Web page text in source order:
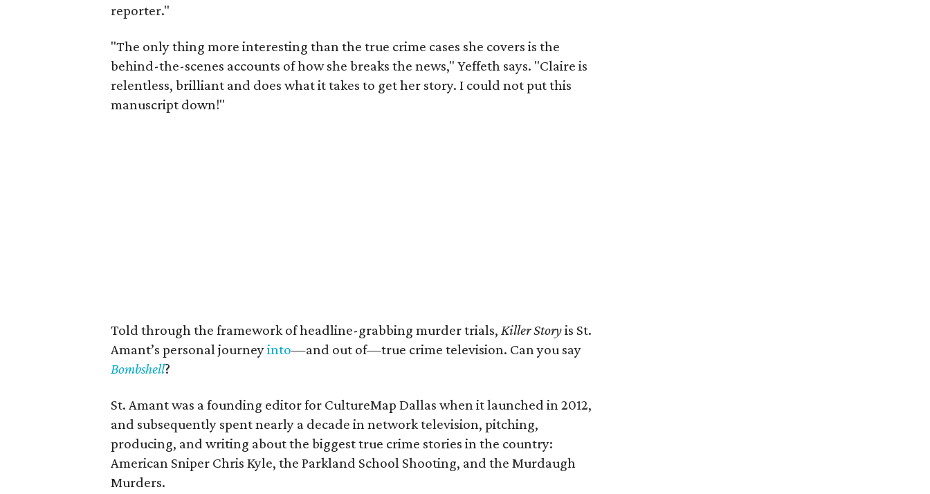
reporter."
"The only thing more interesting than the true crime cases she covers is the
behind-the-scenes accounts of how she breaks the news," Yeffeth says. "Claire is
relentless, brilliant and does what it takes to get her story. I could not put this
manuscript down!"
Told through the framework of headline-grabbing murder trials, Killer Storyis St.
Amant’s personal journeyinto—and out of—true crime television. Can you say
Bombshell?
St. Amant was a founding editor for CultureMap Dallas when it launched in 2012,
and subsequently spent nearly a decade in network television, pitching,
producing, and writing about the biggest true crime stories in the country:
American Sniper Chris Kyle, the Parkland School Shooting, and the Murdaugh
Murders.